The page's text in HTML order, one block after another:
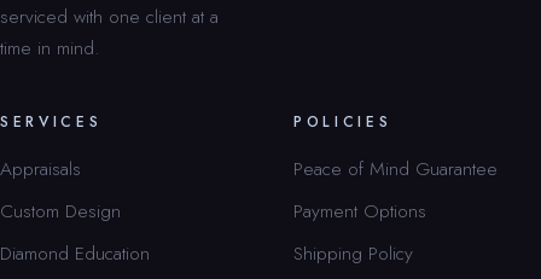
serviced with one client at a
time in mind.
SERVICES
Appraisals
Custom Design
Diamond Education
POLICIES
Peace of Mind Guarantee
Payment Options
Shipping Policy